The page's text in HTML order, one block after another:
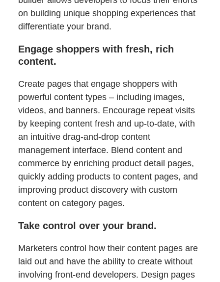
on building unique shopping experiences that
differentiate your brand.
Engage shoppers with fresh, rich
content.
Create pages that engage shoppers with
powerful content types – including images,
videos, and banners. Encourage repeat visits
by keeping content fresh and up-to-date, with
an intuitive drag-and-drop content
management interface. Blend content and
commerce by enriching product detail pages,
quickly adding products to content pages, and
improving product discovery with custom
content on category pages.
Take control over your brand.
Marketers control how their content pages are
laid out and have the ability to create without
involving front-end developers. Design pages